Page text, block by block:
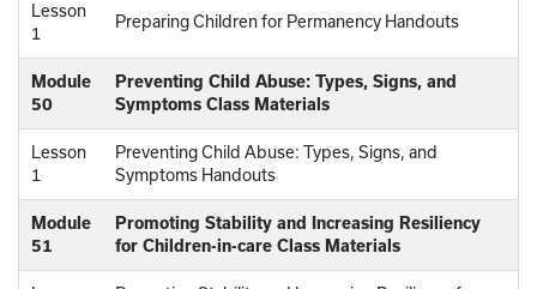
Lesson
1
Preparing Children for Permanency Handouts
Module
50
Preventing Child Abuse: Types, Signs, and
Symptoms Class Materials
Lesson
1
Preventing Child Abuse: Types, Signs, and
Symptoms Handouts
Module
51
Promoting Stability and Increasing Resiliency
for Children-in-care Class Materials